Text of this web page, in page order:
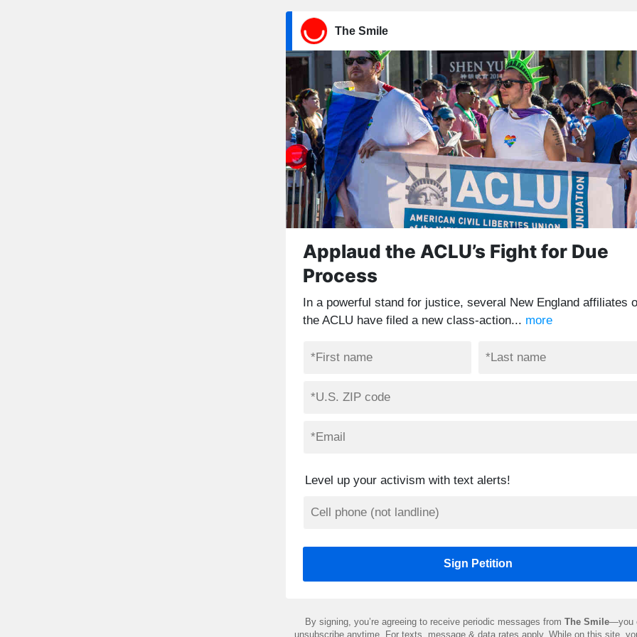
The Smile
Applaud the ACLU’s Fight for Due
Process
In a powerful stand for justice, several New England affiliates
the ACLU have filed a new class-action... more
Level up your activism with text alerts!
By signing, you’re agreeing to receive periodic messages from The Smile—you
unsubscribe anytime. For texts, message & data rates apply. While on this site,